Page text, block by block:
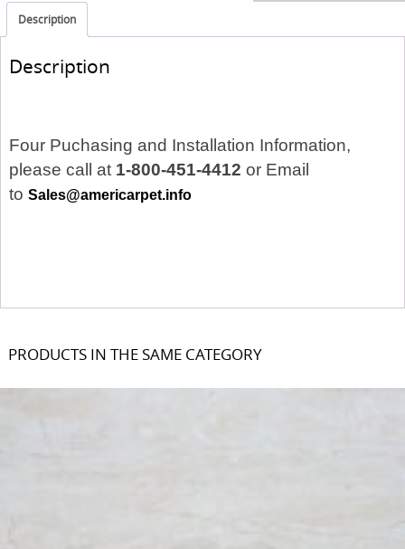
Description
Description
Four Puchasing and Installation Information,
please call at1-800-451-4412 or Email
to Sales@americarpet.info
PRODUCTS IN THE SAME CATEGORY